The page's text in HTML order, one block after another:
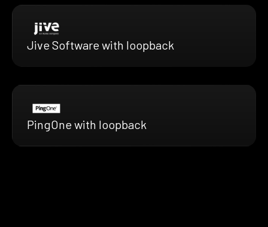
Jive Software with loopback
PingOne with loopback